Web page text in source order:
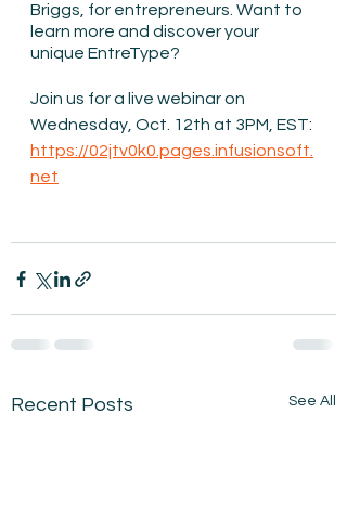
Briggs, for entrepreneurs. Want to
learn more and discover your
unique EntreType?
Join us for a live webinar on
Wednesday, Oct. 12th at 3PM, EST:
https://02jtv0k0.pages.infusionsoft.
net
Recent Posts See All